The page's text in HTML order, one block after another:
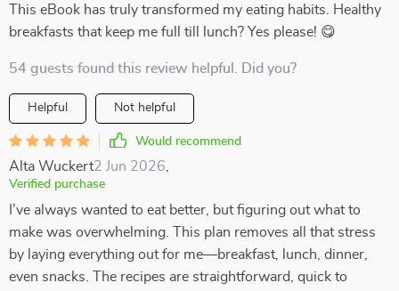
This eBook has truly transformed my eating habits. Healthy
breakfasts that keep me full till lunch? Yes please! 😋
54 guests found this review helpful. Did you?
Helpful Not helpful
Would recommend
Alta Wuckert2 Jun 2026
Verified purchase
I’ve always wanted to eat better, but figuring out what to
make was overwhelming. This plan removes all that stress
by laying everything out for me—breakfast, lunch, dinner,
even snacks. The recipes are straightforward, quick to